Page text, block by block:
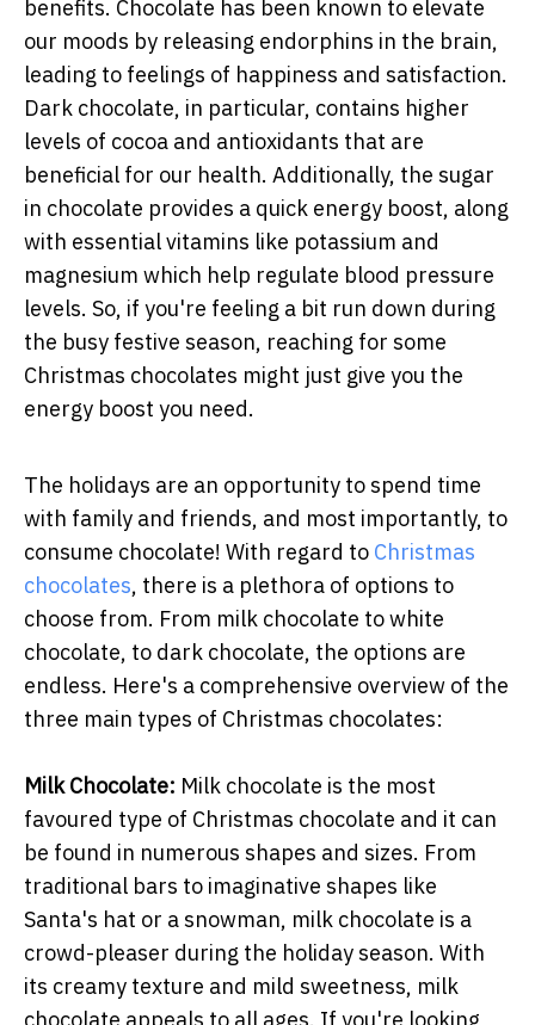
benefits. Chocolate has been known to elevate
our moods by releasing endorphins in the brain,
leading to feelings of happiness and satisfaction.
Dark chocolate, in particular, contains higher
levels of cocoa and antioxidants that are
beneficial for our health. Additionally, the sugar
in chocolate provides a quick energy boost, along
with essential vitamins like potassium and
magnesium which help regulate blood pressure
levels. So, if you're feeling a bit run down during
the busy festive season, reaching for some
Christmas chocolates might just give you the
energy boost you need.
The holidays are an opportunity to spend time
with family and friends, and most importantly, to
consume chocolate! With regard to Christmas
chocolates, there is a plethora of options to
choose from. From milk chocolate to white
chocolate, to dark chocolate, the options are
endless. Here's a comprehensive overview of the
three main types of Christmas chocolates:
Milk Chocolate: Milk chocolate is the most
favoured type of Christmas chocolate and it can
be found in numerous shapes and sizes. From
traditional bars to imaginative shapes like
Santa's hat or a snowman, milk chocolate is a
crowd-pleaser during the holiday season. With
its creamy texture and mild sweetness, milk